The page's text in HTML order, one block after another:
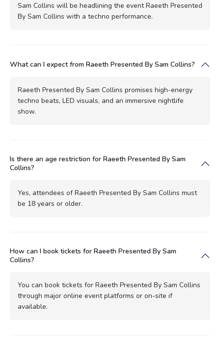
Sam Collins will be headlining the event Raeeth Presented
By Sam Collins with a techno performance.
What can I expect from Raeeth Presented By Sam Collins?
Raeeth Presented By Sam Collins promises high-energy
techno beats, LED visuals, and an immersive nightlife
show.
Is there an age restriction for Raeeth Presented By Sam
Collins?
Yes, attendees of Raeeth Presented By Sam Collins must
be 18 years or older.
How can I book tickets for Raeeth Presented By Sam
Collins?
You can book tickets for Raeeth Presented By Sam Collins
through major online event platforms or on-site if
available.